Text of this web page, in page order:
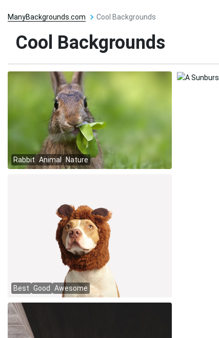
ManyBackgrounds.com Cool Backgrounds
Cool Backgrounds